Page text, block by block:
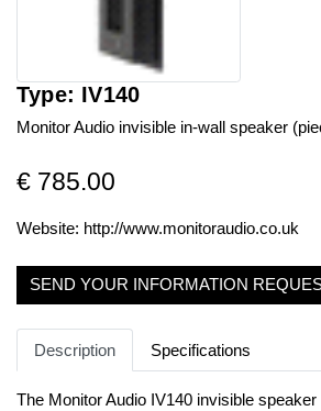
Type: IV140
Monitor Audio invisible in-wall speaker
€ 785.00
Website: http://www.monitoraudio.co.uk
SEND YOUR INFORMATION
Description Specifications
The Monitor Audio IV140 invisible